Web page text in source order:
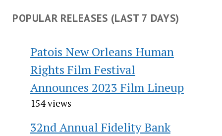
POPULAR RELEASES (LAST 7 DAYS)
Patois New Orleans Human
Rights Film Festival
Announces 2023 Film Lineup
154 views
32nd Annual Fidelity Bank